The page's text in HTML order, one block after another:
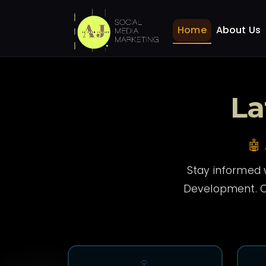
Home About Us
Home News
🤖
Stay informed
Development.